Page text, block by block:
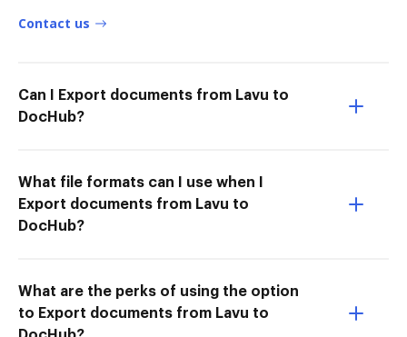
Contact us
Can I Export documents from Lavu to
DocHub?
What file formats can I use when I
Export documents from Lavu to
DocHub?
What are the perks of using the option
to Export documents from Lavu to